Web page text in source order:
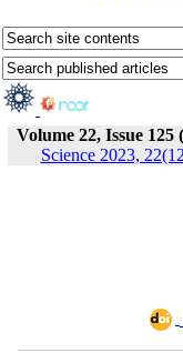
Volume 22, Issue 125
Science 2023,